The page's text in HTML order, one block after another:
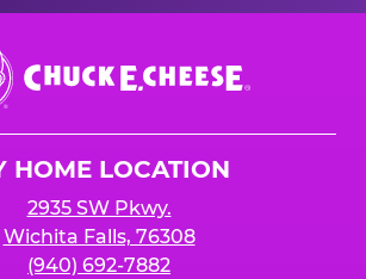
HOME LOCATION
2935 SW Pkwy.
Wichita Falls, 76308
(940) 692-7882